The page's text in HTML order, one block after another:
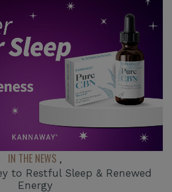
IN THE NEWS ,
to Restful Sleep & Renewed
Energy